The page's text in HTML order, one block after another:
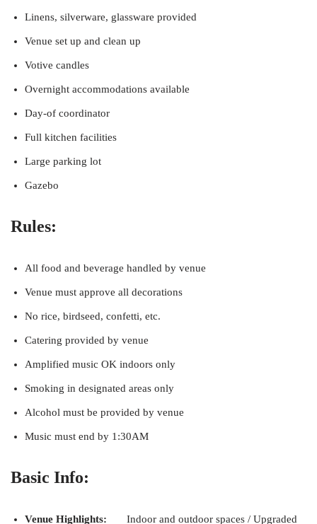
Linens, silverware, glassware provided
Venue set up and clean up
Votive candles
Overnight accommodations available
Day-of coordinator
Full kitchen facilities
Large parking lot
Gazebo
Rules:
All food and beverage handled by venue
Venue must approve all decorations
No rice, birdseed, confetti, etc.
Catering provided by venue
Amplified music OK indoors only
Smoking in designated areas only
Alcohol must be provided by venue
Music must end by 1:30AM
Basic Info:
Venue Highlights:
Indoor and outdoor spaces / Upgraded